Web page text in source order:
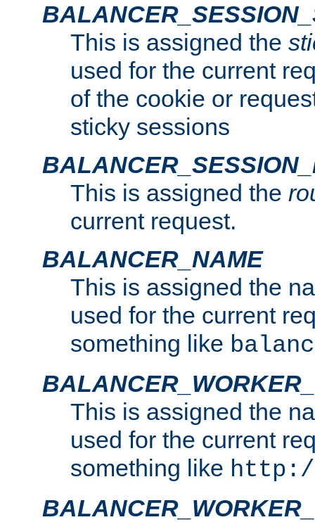
This is assigned the
used for the current
of the cookie or
sticky sessions
This is assigned the
current request.
BALANCER_NAME
This is assigned the
used for the current
something like
This is assigned the
used for the current
something like